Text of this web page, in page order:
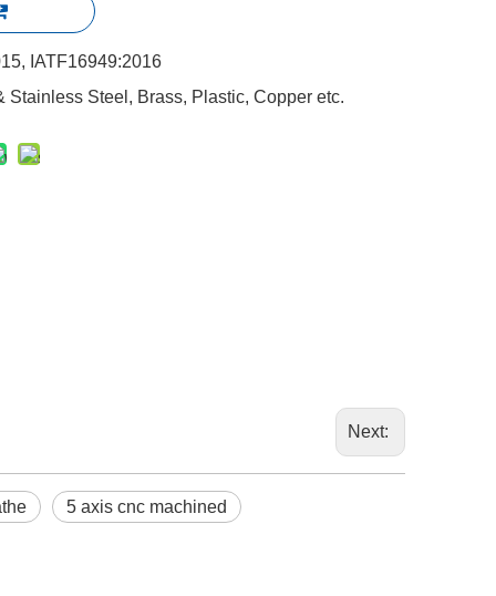
IATF16949:2016
Stainless Steel, Brass, Plastic, Copper etc.
Next:
5 axis cnc machined